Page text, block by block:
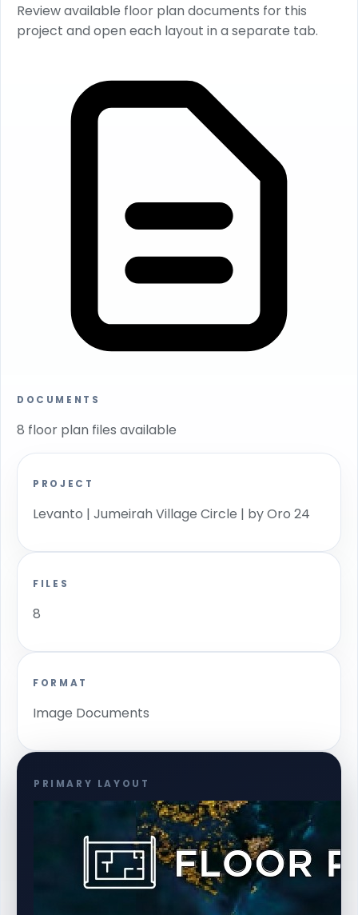
Review available floor plan documents for this
project and open each layout in a separate tab.
DOCUMENTS
8 floor plan files available
PROJECT
Levanto | Jumeirah Village Circle | by Oro 24
FILES
8
FORMAT
Image Documents
PRIMARY LAYOUT